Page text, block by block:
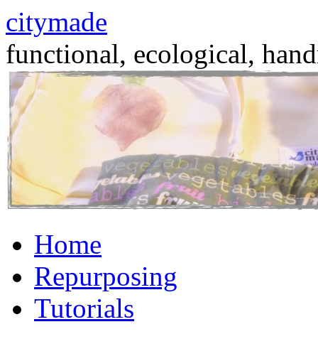
citymade
functional, ecological,
to
contentHome
Repurposing
Tutorials